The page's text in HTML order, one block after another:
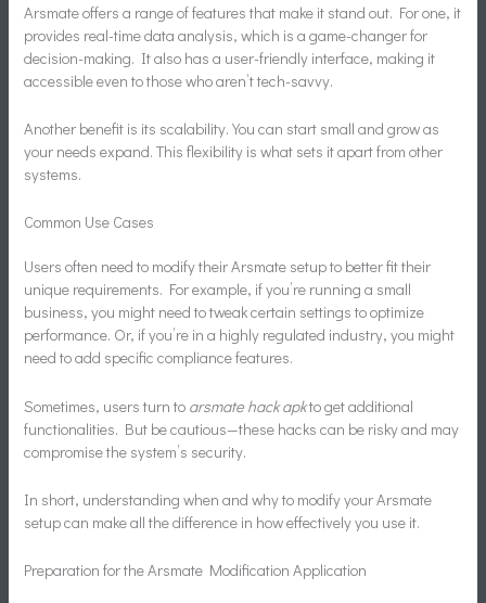
Arsmate offers a range of features that make it stand out. For one, it
provides real-time data analysis, which is a game-changer for
decision-making. It also has a user-friendly interface, making it
accessible even to those who aren’t tech-savvy.
Another benefit is its scalability. You can start small and grow as
your needs expand. This flexibility is what sets it apart from other
systems.
Common Use Cases
Users often need to modify their Arsmate setup to better fit their
unique requirements. For example, if you’re running a small
business, you might need to tweak certain settings to optimize
performance. Or, if you’re in a highly regulated industry, you might
need to add specific compliance features.
Sometimes, users turn to arsmate hack apkto get additional
functionalities. But be cautious—these hacks can be risky and may
compromise the system’s security.
In short, understanding when and why to modify your Arsmate
setup can make all the difference in how effectively you use it.
Preparation for the Arsmate Modification Application